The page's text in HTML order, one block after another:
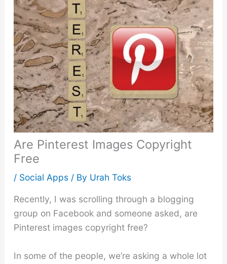
Are Pinterest Images Copyright
Free
/ Social Apps/ By Urah Toks
Recently, I was scrolling through a blogging
group on Facebook and someone asked, are
Pinterest images copyright free?
In some of the people, we’re asking a whole lot